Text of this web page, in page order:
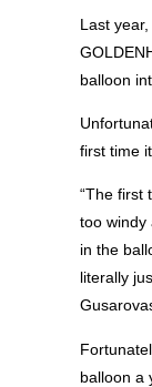
Last
balloon
first time
“The first
too windy
in the
literally
balloon a